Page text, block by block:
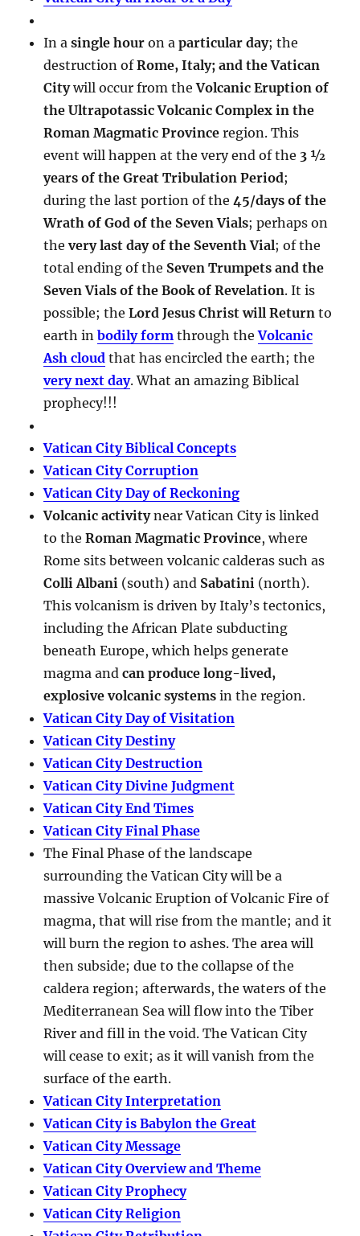
In asingle hour on aparticular day; the
destruction ofRome, Italy; and the Vatican
Citywill occur from theVolcanic Eruption of
the Ultrapotassic Volcanic Complex in the
Roman Magmatic Province region. This
event will happen at the very end of the 3 ½
years of the Great Tribulation Period;
during the last portion of the45/days of the
Wrath of God of the Seven Vials; perhaps on
thevery last day of the Seventh Vial; of the
total ending of the Seven Trumpets and the
Seven Vials of the Book of Revelation. It is
possible; theLord Jesus Christ will Return to
earth inbodily form through theVolcanic
Ash cloud that has encircled the earth; the
very next day. What an amazing Biblical
prophecy!!!
Vatican City Biblical Concepts
Vatican City Corruption
Vatican City Day of Reckoning
Volcanic activitynear Vatican City is linked
to theRoman Magmatic Province, where
Rome sits between volcanic calderas such as
Colli Albani (south) and Sabatini (north).
This volcanism is driven by Italy’s tectonics,
including the African Plate subducting
beneath Europe, which helps generate
magma andcan produce long-lived,
explosive volcanic systems in the region.
Vatican City Day of Visitation
Vatican City Destiny
Vatican City Destruction
Vatican City Divine Judgment
Vatican City End Times
Vatican City Final Phase
The Final Phase of the landscape
surrounding the Vatican City will be a
massive Volcanic Eruption of Volcanic Fire of
magma, that will rise from the mantle; and it
will burn the region to ashes. The area will
then subside; due to the collapse of the
caldera region; afterwards, the waters of the
Mediterranean Sea will flow into the Tiber
River and fill in the void. The Vatican City
will cease to exit; as it will vanish from the
surface of the earth.
Vatican City Interpretation
Vatican City is Babylon the Great
Vatican City Message
Vatican City Overview and Theme
Vatican City Prophecy
Vatican City Religion